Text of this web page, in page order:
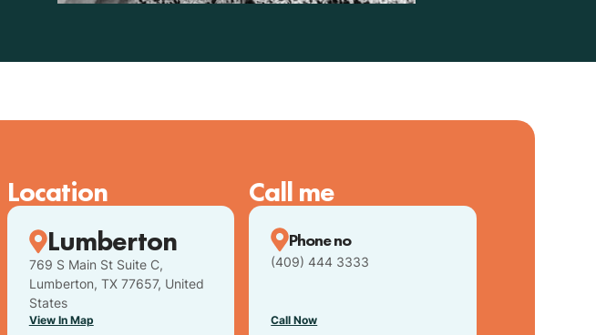
Location
Lumberton
769 S Main St Suite C,
Lumberton, TX 77657, United
States
View In Map
Call me
Phone no
(409) 444 3333
Call Now